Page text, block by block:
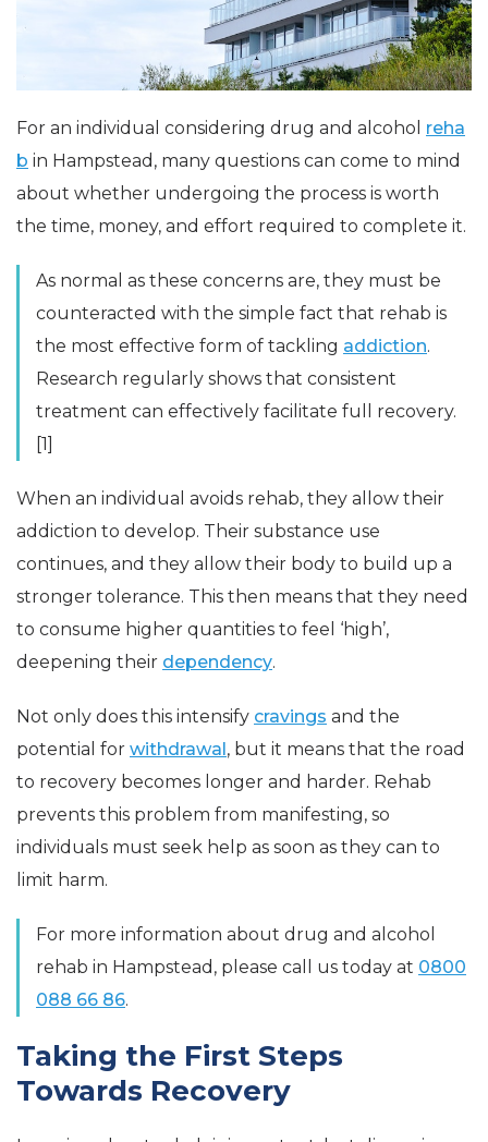
For an individual considering drug and alcohol reha
b in Hampstead, many questions can come to mind
about whether undergoing the process is worth
the time, money, and effort required to complete it.
As normal as these concerns are, they must be
counteracted with the simple fact that rehab is
the most effective form of tackling addiction.
Research regularly shows that consistent
treatment can effectively facilitate full recovery.
[1]
When an individual avoids rehab, they allow their
addiction to develop. Their substance use
continues, and they allow their body to build up a
stronger tolerance. This then means that they need
to consume higher quantities to feel ‘high’,
deepening their dependency.
Not only does this intensify cravings and the
potential for withdrawal , but it means that the road
to recovery becomes longer and harder. Rehab
prevents this problem from manifesting, so
individuals must seek help as soon as they can to
limit harm.
For more information about drug and alcohol
rehab in Hampstead, please call us today at 0800
088 66 86.
Taking the First Steps
Towards Recovery